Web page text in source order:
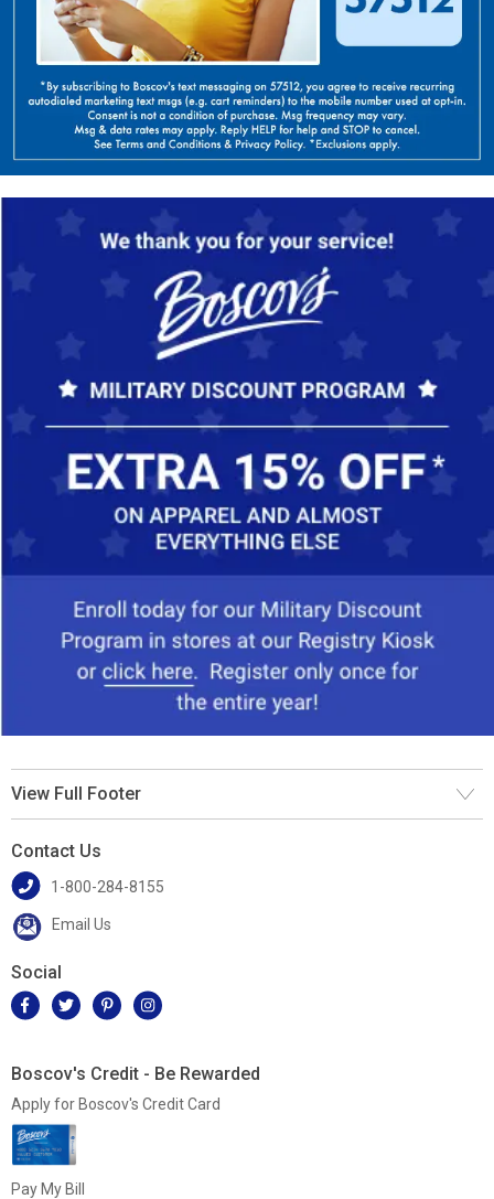
View Full Footer
Contact Us
1-800-284-8155
Email Us
Social
Boscov's Credit - Be Rewarded
Apply for Boscov's Credit Card
Pay My Bill